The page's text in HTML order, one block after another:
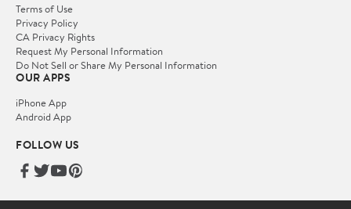
Terms of Use
Privacy Policy
CA Privacy Rights
Request My Personal Information
Do Not Sell or Share My Personal Information
OUR APPS
iPhone App
Android App
FOLLOW US